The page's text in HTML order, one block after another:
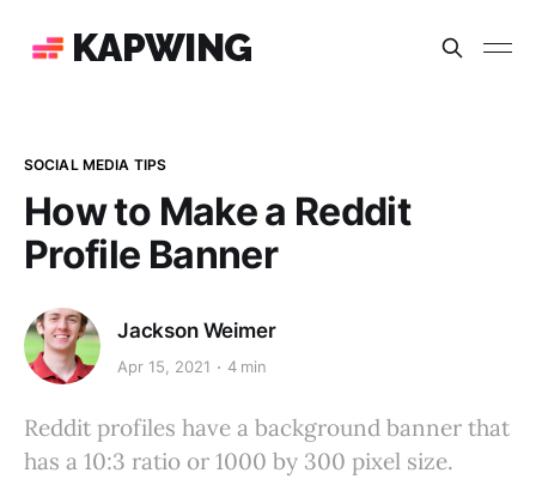
KAPWING
SOCIAL MEDIA TIPS
How to Make a Reddit
Profile Banner
Jackson Weimer
Apr 15, 2021 4 min
Reddit profiles have a background banner that
has a 10:3 ratio or 1000 by 300 pixel size.